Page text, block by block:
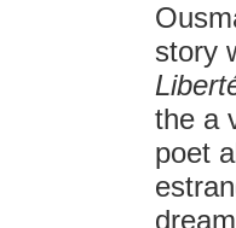
story
the a
poet